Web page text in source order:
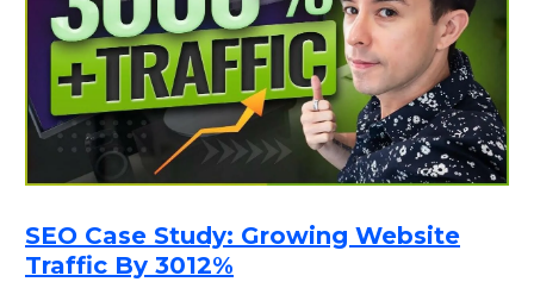
SEO Case Study: Growing Website
Traffic By 3012%